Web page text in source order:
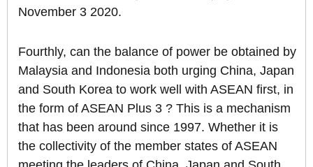
November 3 2020.
Fourthly, can the balance of power be obtained by
Malaysia and Indonesia both urging China, Japan
and South Korea to work well with ASEAN first, in
the form of ASEAN Plus 3 ? This is a mechanism
that has been around since 1997. Whether it is
the collectivity of the member states of ASEAN